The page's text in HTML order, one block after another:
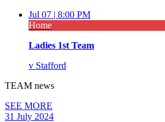
Jul 07 | 8:00 PM
Home
Ladies 1st Team
v Stafford
TEAM news
SEE MORE
31 July 2024